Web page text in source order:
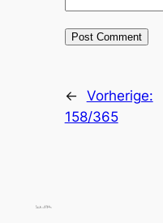
← Vorherige:
158/365